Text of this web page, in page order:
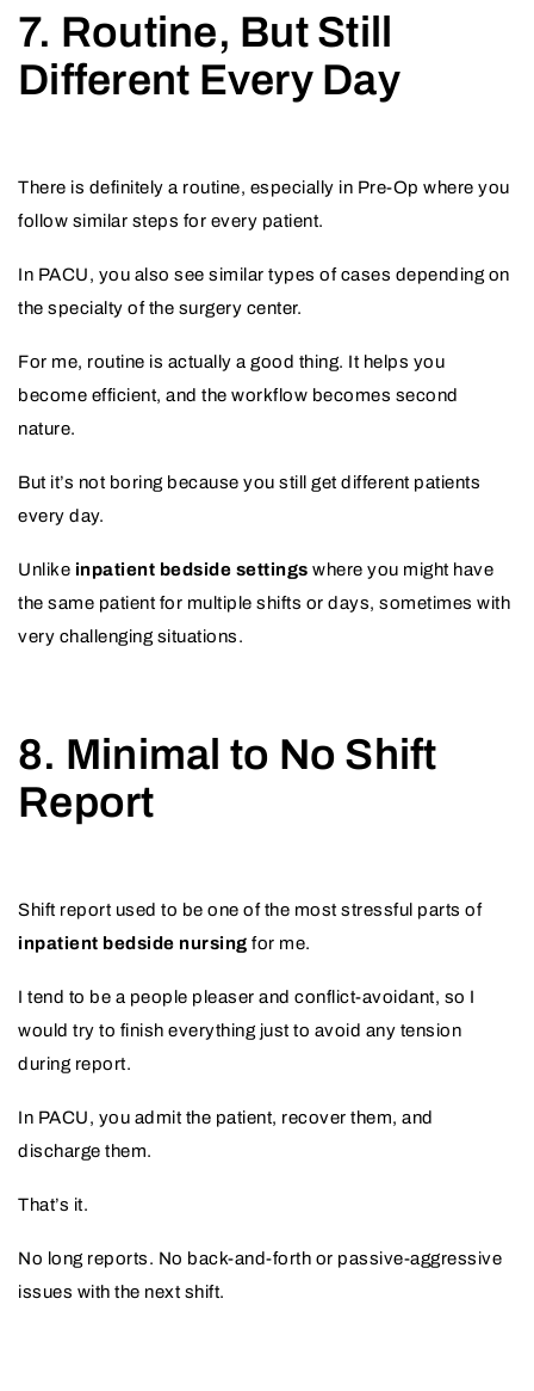
7. Routine, But Still
Different Every Day
There is definitely a routine, especially in Pre-Op where you
follow similar steps for every patient.
In PACU, you also see similar types of cases depending on
the specialty of the surgery center.
For me, routine is actually a good thing. It helps you
become efficient, and the workflow becomes second
nature.
But it’s not boring because you still get different patients
every day.
Unlike inpatient bedside settings where you might have
the same patient for multiple shifts or days, sometimes with
very challenging situations.
8. Minimal to No Shift
Report
Shift report used to be one of the most stressful parts of
inpatient bedside nursing for me.
I tend to be a people pleaser and conflict-avoidant, so I
would try to finish everything just to avoid any tension
during report.
In PACU, you admit the patient, recover them, and
discharge them.
That’s it.
No long reports. No back-and-forth or passive-aggressive
issues with the next shift.